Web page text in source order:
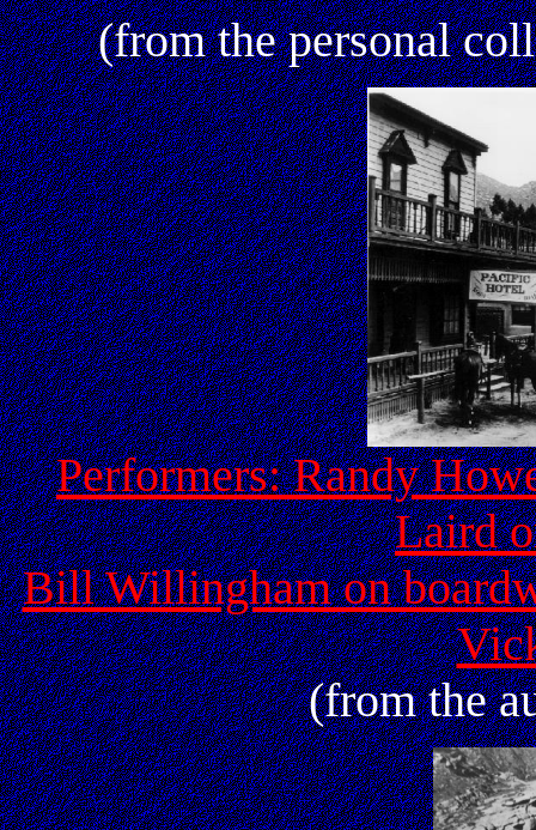
(from the personal
Performers: Randy
Laird
Bill Willingham on
(from the